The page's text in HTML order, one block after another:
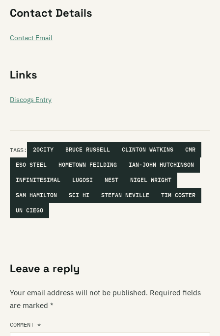
Contact Details
Contact Email
Links
Discogs Entry
TAGS: 20CITY BRUCE RUSSELL CLINTON WATKINS CMR
ESO STEEL HOMETOWN FEILDING IAN-JOHN HUTCHINSON
INFINITESIMAL LUGOSI NEST NIGEL WRIGHT
SAM HAMILTON SCI HI STEFAN NEVILLE TIM COSTER
UN CIEGO
Leave a reply
Your email address will not be published. Required fields
are marked *
COMMENT *